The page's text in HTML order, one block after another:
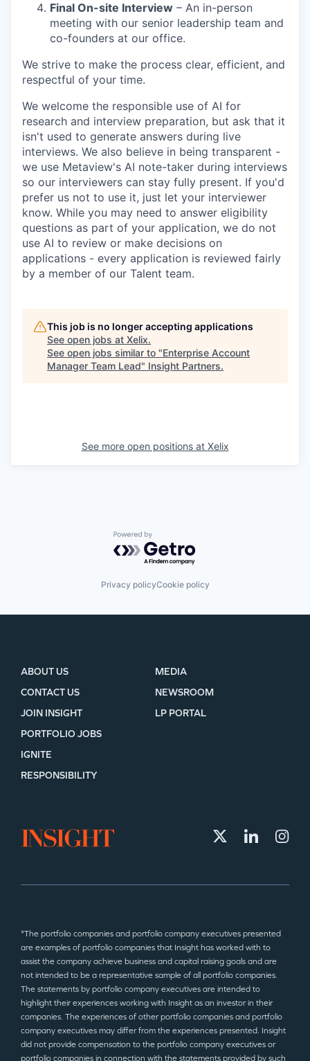
Final On-site Interview – An in-person
meeting with our senior leadership team and
co-founders at our office.
We strive to make the process clear, efficient, and
respectful of your time.
We welcome the responsible use of AI for
research and interview preparation, but ask that it
isn't used to generate answers during live
interviews. We also believe in being transparent -
we use Metaview's AI note-taker during interviews
so our interviewers can stay fully present. If you'd
prefer us not to use it, just let your interviewer
know. While you may need to answer eligibility
questions as part of your application, we do not
use AI to review or make decisions on
applications - every application is reviewed fairly
by a member of our Talent team.
This job is no longer accepting applications
See open jobs at Xelix.
See open jobs similar to "Enterprise Account
Manager Team Lead" Insight Partners.
See more open positions at Xelix
Powered by Getro.com
Privacy policyCookie policy
ABOUT US
CONTACT US
JOIN INSIGHT
MEDIA
NEWSROOM
LP PORTAL
PORTFOLIO JOBS
IGNITE
RESPONSIBILITY
*The portfolio companies and portfolio company executives presented
are examples of portfolio companies that Insight has worked with to
assist the company achieve business and capital raising goals and are
not intended to be a representative sample of all portfolio companies.
The statements by portfolio company executives are intended to
highlight their experiences working with Insight as an investor in their
companies. The experiences of other portfolio companies and portfolio
company executives may differ from the experiences presented. Insight
did not provide compensation to the portfolio company executives or
portfolio companies in connection with the statements provided by such